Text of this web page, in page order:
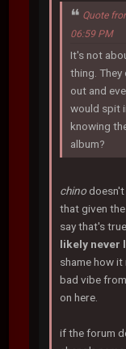
Quote
06:59 PM
It's not
thing.
out and
would spit
knowing
album?
chino
that given
say that's
likely never
shame how
bad vibe
on here.
if the forum